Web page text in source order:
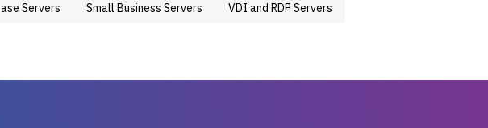
Servers Small Business Servers
VDI and RDP Servers